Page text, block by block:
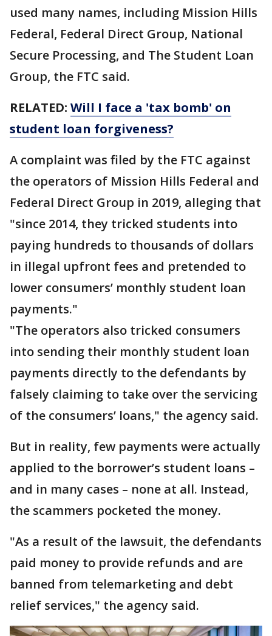
used many names, including Mission Hills
Federal, Federal Direct Group, National
Secure Processing, and The Student Loan
Group, the FTC said.
RELATED: Will I face a 'tax bomb' on
student loan forgiveness?
A complaint was filed by the FTC against
the operators of Mission Hills Federal and
Federal Direct Group in 2019, alleging that
"since 2014, they tricked students into
paying hundreds to thousands of dollars
in illegal upfront fees and pretended to
lower consumers’ monthly student loan
payments."
"The operators also tricked consumers
into sending their monthly student loan
payments directly to the defendants by
falsely claiming to take over the servicing
of the consumers’ loans," the agency said.
But in reality, few payments were actually
applied to the borrower’s student loans –
and in many cases – none at all. Instead,
the scammers pocketed the money.
"As a result of the lawsuit, the defendants
paid money to provide refunds and are
banned from telemarketing and debt
relief services," the agency said.